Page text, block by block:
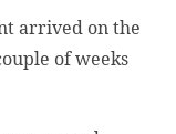
arrived on the
of weeks